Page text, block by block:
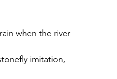
when the river
imitation,